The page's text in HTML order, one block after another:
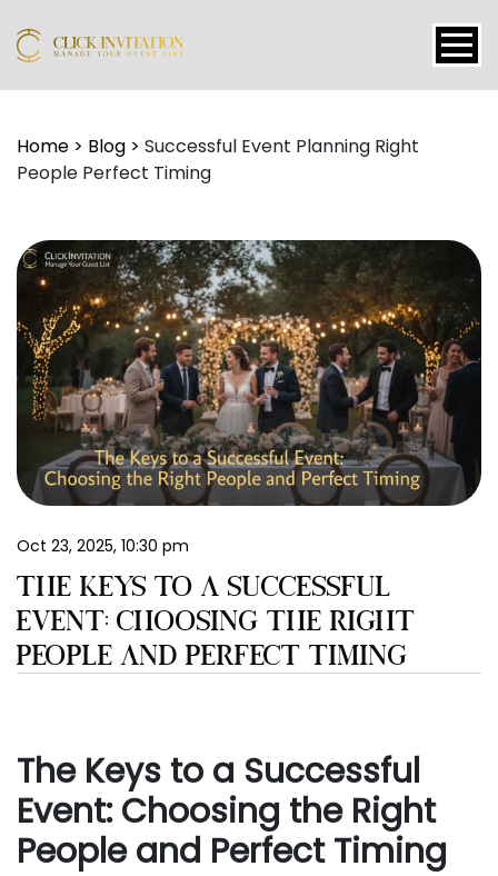
Packages
About
Contact
Blogs
Tutorial
Login
Signup
Home > Blog > Successful Event Planning Right
People Perfect Timing
Oct 23, 2025, 10:30 pm
THE KEYS TO A SUCCESSFUL
EVENT: CHOOSING THE RIGHT
PEOPLE AND PERFECT TIMING
The Keys to a Successful
Event: Choosing the Right
People and Perfect Timing